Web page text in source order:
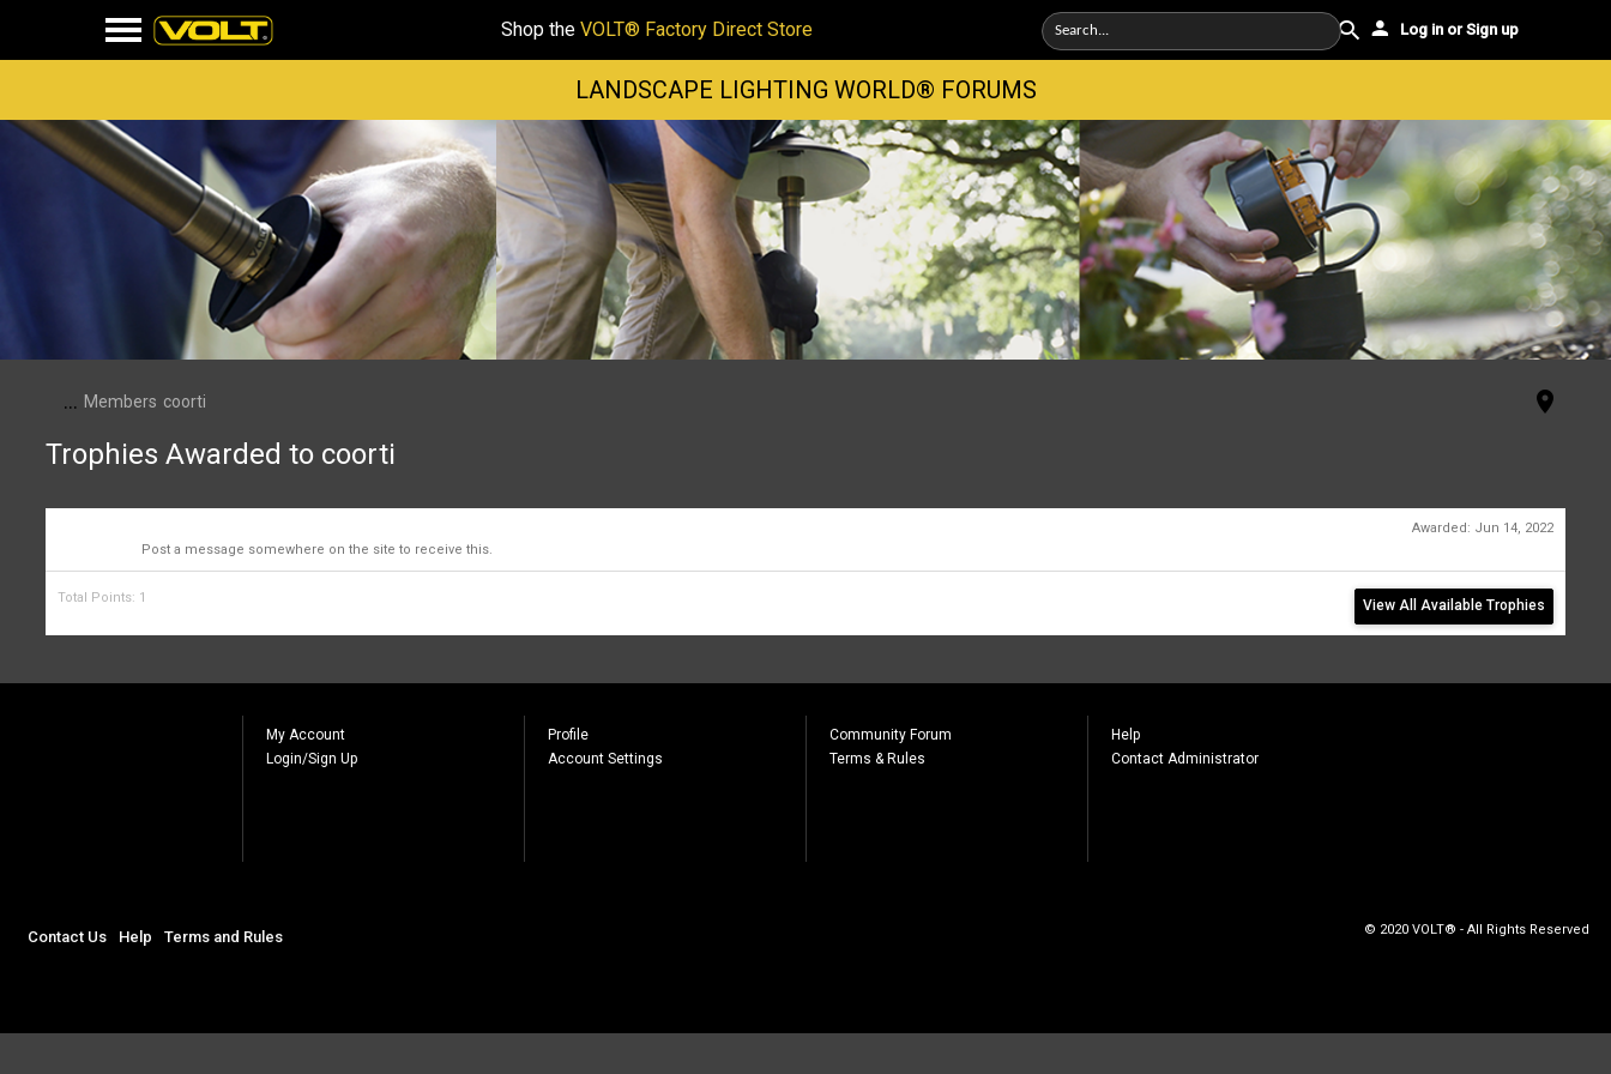
Shop the VOLT® Factory Direct Store Log in or Sign up
LANDSCAPE LIGHTING WORLD® FORUMS
... Members coorti
Trophies Awarded to coorti
Awarded: Jun 14, 2022
Post a message somewhere on the site to receive this.
Total Points: 1 View All Available Trophies
My Account
Login/Sign Up
Profile
Account Settings
Community Forum
Terms & Rules
Help
Contact Administrator
Contact Us Help Terms and Rules © 2020 VOLT® - All Rights Reserved